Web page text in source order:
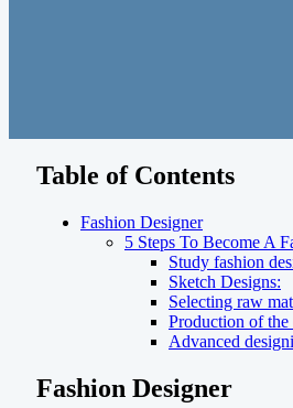
Table of Contents
Fashion Designer
5 Steps To Become A
Study fashion
Sketch Designs:
Selecting raw
Production of the
Advanced
Fashion Designer